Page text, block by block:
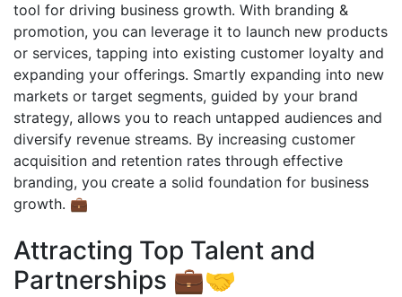
tool for driving business growth. With branding &
promotion, you can leverage it to launch new products
or services, tapping into existing customer loyalty and
expanding your offerings. Smartly expanding into new
markets or target segments, guided by your brand
strategy, allows you to reach untapped audiences and
diversify revenue streams. By increasing customer
acquisition and retention rates through effective
branding, you create a solid foundation for business
growth. 💼
Attracting Top Talent and
Partnerships 💼🤝